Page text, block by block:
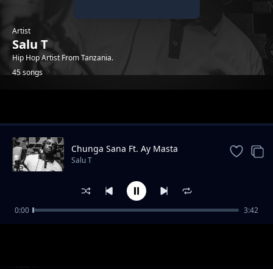
Artist
Salu T
Hip Hop Artist From Tanzania.
45 songs
Hewani Au Mtaani
Salu T
Chunga Sana Ft. Ay Masta
Salu T
0:00 3:42